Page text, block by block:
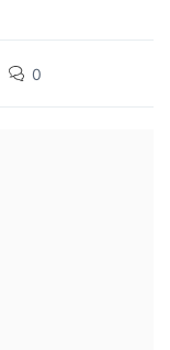
0